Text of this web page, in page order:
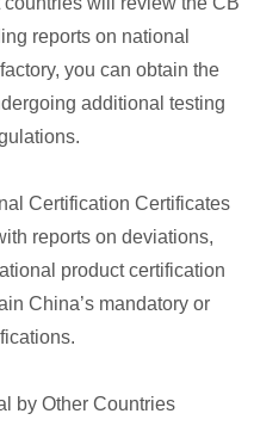
reports on national
you can obtain the
additional testing
Certification Certificates
reports on deviations,
product certification
China’s mandatory or
by Other Countries